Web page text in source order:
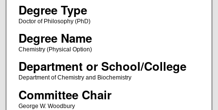
Degree Type
Doctor of Philosophy (PhD)
Degree Name
Chemistry (Physical Option)
Department or School/College
Department of Chemistry and Biochemistry
Committee Chair
George W. Woodbury